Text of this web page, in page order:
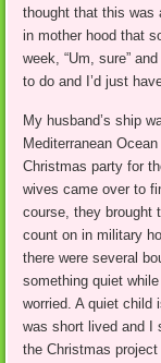
thought that this was
in mother hood that
week, “Um, sure”
to do and I’d just
My husband’s ship
Mediterranean
Christmas party for
wives came over to
course, they brought
count on in military
there were several
something quiet
worried. A quiet child
was short lived and I
the Christmas